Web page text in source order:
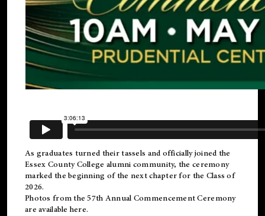
As graduates turned their tassels and officially joined the
Essex County College alumni community, the ceremony
marked the beginning of the next chapter for the Class of
2026.
Photos from the 57th Annual Commencement Ceremony
are available here.